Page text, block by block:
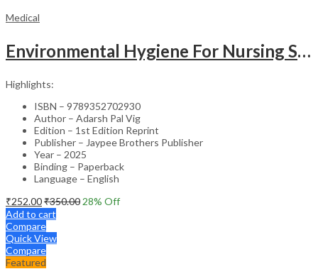
Medical
Environmental Hygiene For Nursing Students As Per Inc Syllabus
Highlights:
ISBN – 9789352702930
Author – Adarsh Pal Vig
Edition – 1st Edition Reprint
Publisher – Jaypee Brothers Publisher
Year – 2025
Binding – Paperback
Language – English
₹252.00₹350.00 28% Off
Add to cart
Compare
Quick View
Compare
Featured